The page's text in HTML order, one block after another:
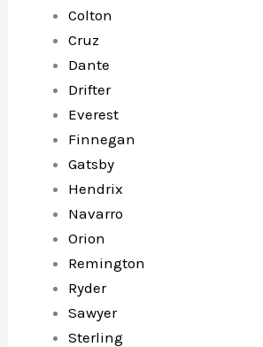
Colton
Cruz
Dante
Drifter
Everest
Finnegan
Gatsby
Hendrix
Navarro
Orion
Remington
Ryder
Sawyer
Sterling